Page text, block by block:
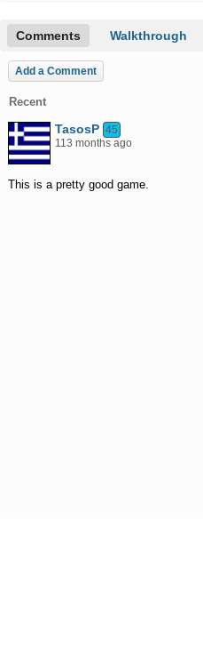
Comments Walkthrough
Add a Comment
Recent
TasosP 45
113 months ago
This is a pretty good game.